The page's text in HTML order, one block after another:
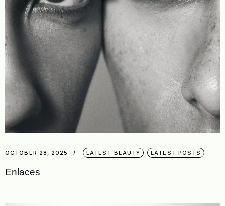
OCTOBER 28, 2025 LATEST BEAUTY LATEST POSTS
Enlaces